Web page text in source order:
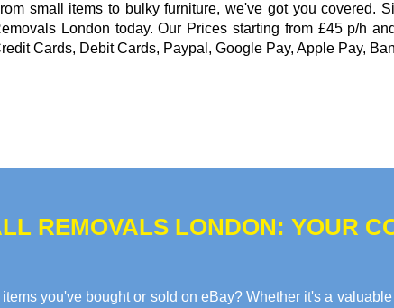
small items to bulky furniture, we've got you covered.
London today. Our Prices starting from £45 p/h
Cards, Debit Cards, Paypal, Google Pay, Apple Pay,
REMOVALS LONDON: YOUR
you've bought or sold on eBay? Whether it's a